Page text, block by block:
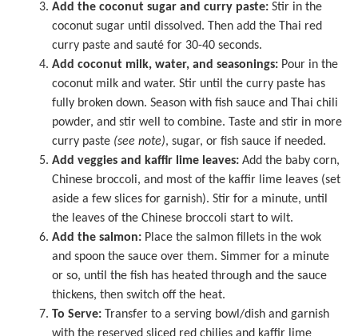
Add the coconut sugar and curry paste: Stir in the
coconut sugar until dissolved. Then add the Thai red
curry paste and sauté for 30-40 seconds.
Add coconut milk, water, and seasonings: Pour in the
coconut milk and water. Stir until the curry paste has
fully broken down. Season with fish sauce and Thai chili
powder, and stir well to combine. Taste and stir in more
curry paste (see note), sugar, or fish sauce if needed.
Add veggies and kaffir lime leaves: Add the baby corn,
Chinese broccoli, and most of the kaffir lime leaves (set
aside a few slices for garnish). Stir for a minute, until
the leaves of the Chinese broccoli start to wilt.
Add the salmon: Place the salmon fillets in the wok
and spoon the sauce over them. Simmer for a minute
or so, until the fish has heated through and the sauce
thickens, then switch off the heat.
To Serve: Transfer to a serving bowl/dish and garnish